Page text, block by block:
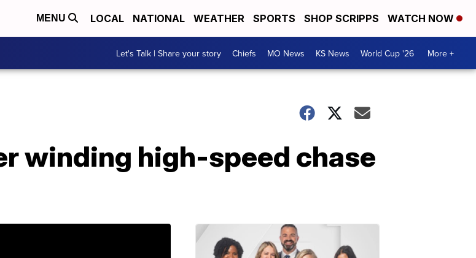
MENU LOCAL NATIONAL WEATHER SPORTS SHOP SCRIPPS WATCH NOW
Let's Talk | Share your story Chiefs MO News KS News World Cup '26 More +
winding high-speed chase